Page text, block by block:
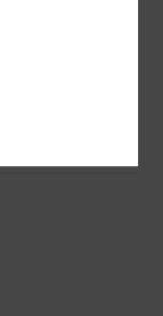
Cotton, 26%